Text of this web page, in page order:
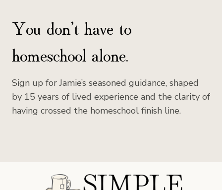
You don’t have to
homeschool alone.
Sign up for Jamie’s seasoned guidance, shaped
by 15 years of lived experience and the clarity of
having crossed the homeschool finish line.